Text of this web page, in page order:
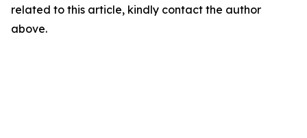
related to this article, kindly contact the author
above.